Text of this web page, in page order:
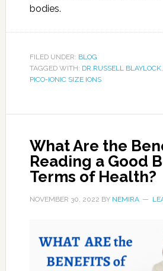
bodies.
FILED UNDER: BLOG
TAGGED WITH: DR.RUSSELL BLAYLOCK,
PICO-IONIC SIZE IONS
What Are the
Reading a Good
Terms of Health?
NOVEMBER 30, 2022 BY NEMIRA